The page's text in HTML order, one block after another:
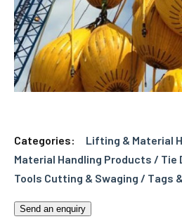
Categories: Lifting & Material
Material Handling Products / Tie
Tools Cutting & Swaging / Tags
Send an enquiry